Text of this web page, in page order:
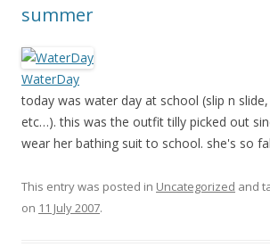
summer
WaterDay
today was water day at school (slip n
etc…). this was the outfit tilly picked out
wear her bathing suit to school. she's so
This entry was posted in Uncategorized and
on 11 July 2007.